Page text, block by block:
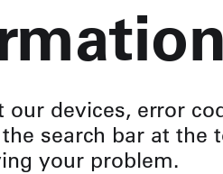
our devices, error
search bar at
your problem.